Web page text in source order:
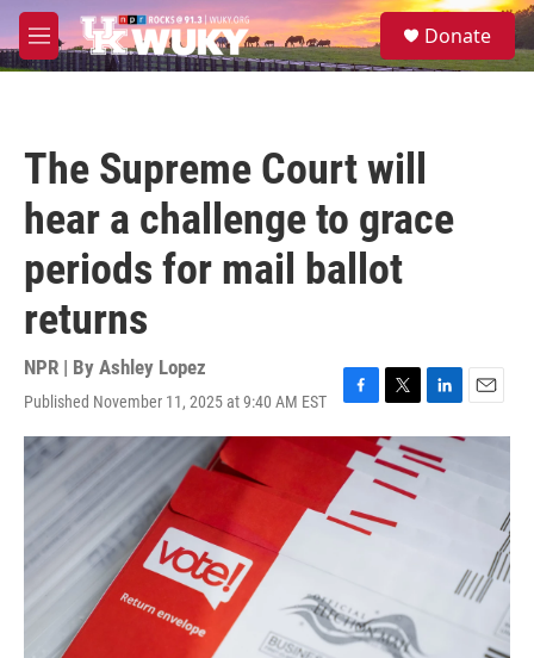
Skip to main content
M
e
S
e
Donate
The Supreme Court will
hear a challenge to grace
periods for mail ballot
returns
NPR | By Ashley Lopez
Published November 11, 2025 at 9:40 AM EST
F
a
c
e
o
T
w
i
t
t
e
L
i
n
k
E
m